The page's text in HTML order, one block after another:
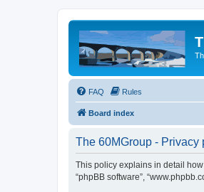
FAQ Rules
Board index
The 60MGroup - Privacy
This policy explains in detail how
“phpBB software”,